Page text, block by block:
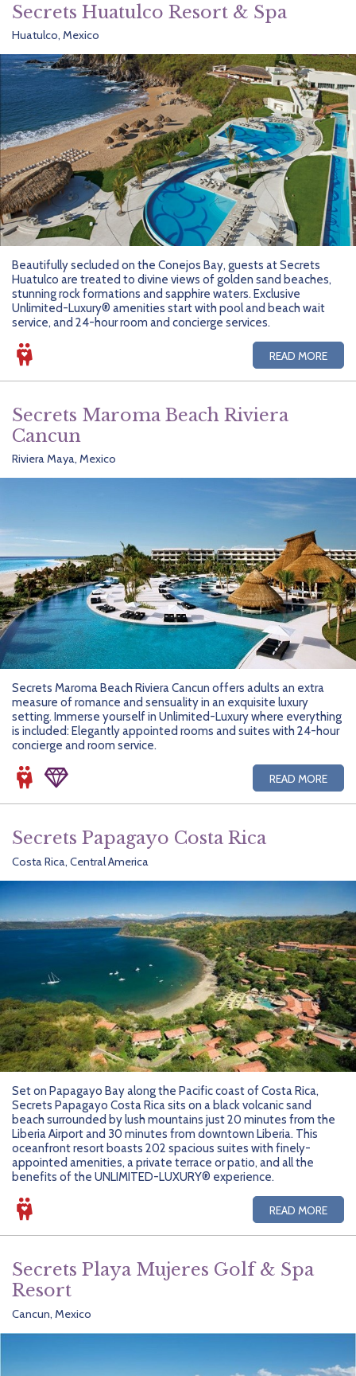
Secrets Huatulco Resort & Spa
Huatulco, Mexico
Beautifully secluded on the Conejos Bay, guests at Secrets
Huatulco are treated to divine views of golden sand beaches,
stunning rock formations and sapphire waters. Exclusive
Unlimited-Luxury® amenities start with pool and beach wait
service, and 24-hour room and concierge services.
READ MORE
Secrets Maroma Beach Riviera
Cancun
Riviera Maya, Mexico
Secrets Maroma Beach Riviera Cancun offers adults an extra
measure of romance and sensuality in an exquisite luxury
setting. Immerse yourself in Unlimited-Luxury where everything
is included: Elegantly appointed rooms and suites with 24-hour
concierge and room service.
READ MORE
Secrets Papagayo Costa Rica
Costa Rica, Central America
Set on Papagayo Bay along the Pacific coast of Costa Rica,
Secrets Papagayo Costa Rica sits on a black volcanic sand
beach surrounded by lush mountains just 20 minutes from the
Liberia Airport and 30 minutes from downtown Liberia. This
oceanfront resort boasts 202 spacious suites with finely-
appointed amenities, a private terrace or patio, and all the
benefits of the UNLIMITED-LUXURY® experience.
READ MORE
Secrets Playa Mujeres Golf & Spa
Resort
Cancun, Mexico